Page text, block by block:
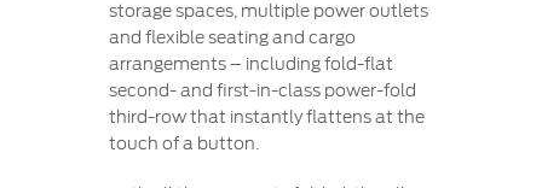
storage spaces, multiple power outlets
and flexible seating and cargo
arrangements – including fold-flat
second- and first-in-class power-fold
third-row that instantly flattens at the
touch of a button.